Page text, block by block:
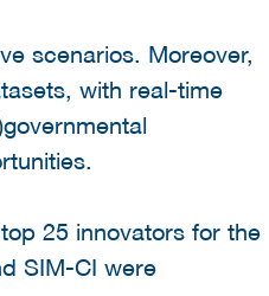
scenarios. Moreover,
with real-time
25 innovators for the
SIM-CI were